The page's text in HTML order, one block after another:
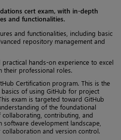
cert exam, with in-depth
and functionalities.
and functionalities, including basic
repository management and
hands-on experience to excel
their professional roles.
Certification program. This is the
of using GitHub for project
exam is targeted toward GitHub
of the foundational
contributing, and
development landscape,
and version control.